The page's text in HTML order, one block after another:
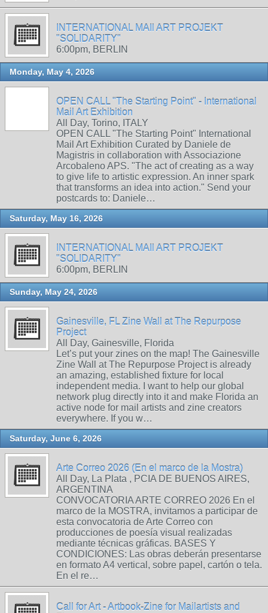
INTERNATIONAL MAIl ART PROJEKT
"SOLIDARITY"
6:00pm, BERLIN
Monday, May 4, 2026
OPEN CALL "The Starting Point" - International
Mail Art Exhibition
All Day, Torino, ITALY
OPEN CALL "The Starting Point" International
Mail Art Exhibition Curated by Daniele de
Magistris in collaboration with Associazione
Arcobaleno APS. "The act of creating as a way
to give life to artistic expression. An inner spark
that transforms an idea into action." Send your
postcards to: Daniele…
Saturday, May 16, 2026
INTERNATIONAL MAIl ART PROJEKT
"SOLIDARITY"
6:00pm, BERLIN
Sunday, May 24, 2026
Gainesville, FL Zine Wall at The Repurpose
Project
All Day, Gainesville, Florida
Let’s put your zines on the map! The Gainesville
Zine Wall at The Repurpose Project is already
an amazing, established fixture for local
independent media. I want to help our global
network plug directly into it and make Florida an
active node for mail artists and zine creators
everywhere. If you w…
Saturday, June 6, 2026
Arte Correo 2026 (En el marco de la Mostra)
All Day, La Plata , PCIA DE BUENOS AIRES,
ARGENTINA
CONVOCATORIA ARTE CORREO 2026 En el
marco de la MOSTRA, invitamos a participar de
esta convocatoria de Arte Correo con
producciones de poesía visual realizadas
mediante técnicas gráficas. BASES Y
CONDICIONES: Las obras deberán presentarse
en formato A4 vertical, sobre papel, cartón o tela.
En el re…
Call for Art - Artbook-Zine for Mailartists and